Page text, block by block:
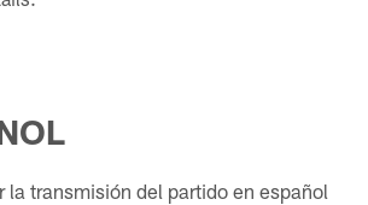
la transmisión del partido en español